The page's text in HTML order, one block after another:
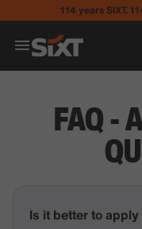
114 years SIXT.
FAQ -
Is it better to